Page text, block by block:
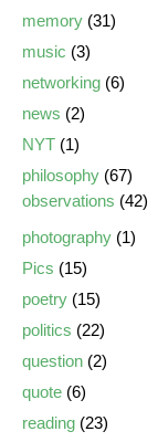
memory (31)
music (3)
networking (6)
news (2)
NYT (1)
philosophy (67)
observations (42)
photography (1)
Pics (15)
poetry (15)
politics (22)
question (2)
quote (6)
reading (23)